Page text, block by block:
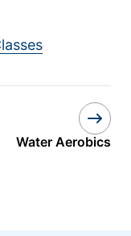
Water Aerobics